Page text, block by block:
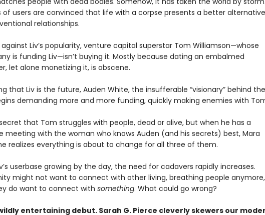
of users are convinced that life with a corpse presents a better alternative
relationships.
against Liv’s popularity, venture capital superstar Tom Williamson—whose
is funding Liv—isn’t buying it. Mostly because dating an embalmed
let alone monetizing it, is obscene.
that Liv is the future, Auden White, the insufferable “visionary” behind the
demanding more and more funding, quickly making enemies with
that Tom struggles with people, dead or alive, but when he has a
meeting with the woman who knows Auden (and his secrets) best, Mara
realizes everything is about to change for all three of them.
userbase growing by the day, the need for cadavers rapidly increases.
might not want to connect with other living, breathing people anymore,
do want to connect with something. What could go wrong?
entertaining debut. Sarah G. Pierce cleverly skewers our